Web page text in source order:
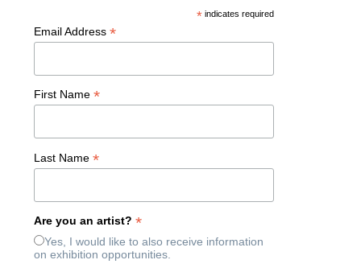
* indicates required
Email Address*
First Name*
Last Name*
Are you an artist?*
Yes, I would like to also receive information
on exhibition opportunities.